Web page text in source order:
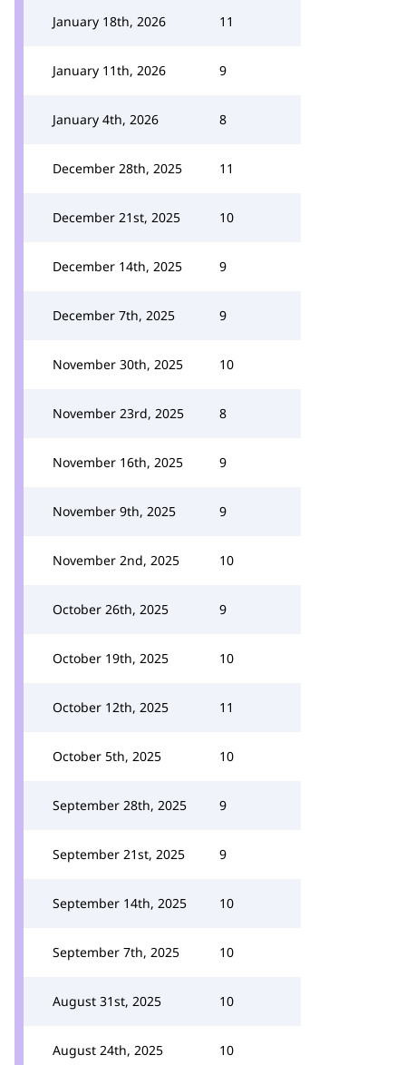
January 18th, 2026 11
January 11th, 2026 9
January 4th, 2026 8
December 28th, 2025 11
December 21st, 2025 10
December 14th, 2025 9
December 7th, 2025 9
November 30th, 2025 10
November 23rd, 2025 8
November 16th, 2025 9
November 9th, 2025 9
November 2nd, 2025 10
October 26th, 2025 9
October 19th, 2025 10
October 12th, 2025 11
October 5th, 2025 10
September 28th, 2025 9
September 21st, 2025 9
September 14th, 2025 10
September 7th, 2025 10
August 31st, 2025 10
August 24th, 2025 10